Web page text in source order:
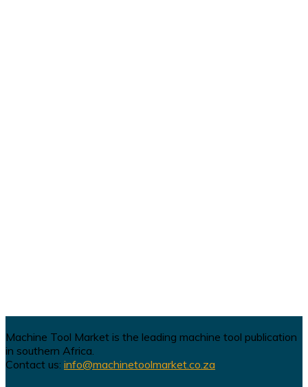
Machine Tool Market is the leading machine tool publication
in southern Africa.
Contact us: info@machinetoolmarket.co.za